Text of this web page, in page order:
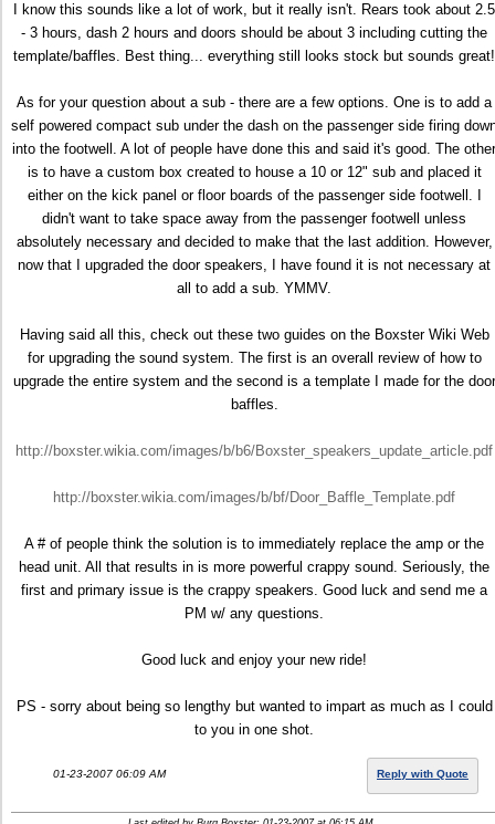
I know this sounds like a lot of work, but it really isn't. Rears took about 2.5
- 3 hours, dash 2 hours and doors should be about 3 including cutting the
template/baffles. Best thing... everything still looks stock but sounds great!
As for your question about a sub - there are a few options. One is to add a
self powered compact sub under the dash on the passenger side firing
into the footwell. A lot of people have done this and said it's good. The other
is to have a custom box created to house a 10 or 12" sub and placed it
either on the kick panel or floor boards of the passenger side footwell. I
didn't want to take space away from the passenger footwell unless
absolutely necessary and decided to make that the last addition. However,
now that I upgraded the door speakers, I have found it is not necessary at
all to add a sub. YMMV.
Having said all this, check out these two guides on the Boxster Wiki Web
for upgrading the sound system. The first is an overall review of how to
upgrade the entire system and the second is a template I made for the door
baffles.
http://boxster.wikia.com/images/b/b6/Boxster_speakers_update_article.pdf
http://boxster.wikia.com/images/b/bf/Door_Baffle_Template.pdf
A # of people think the solution is to immediately replace the amp or the
head unit. All that results in is more powerful crappy sound. Seriously, the
first and primary issue is the crappy speakers. Good luck and send me a
PM w/ any questions.
Good luck and enjoy your new ride!
PS - sorry about being so lengthy but wanted to impart as much as I could
to you in one shot.
01-23-2007 06:09 AM Reply with Quote